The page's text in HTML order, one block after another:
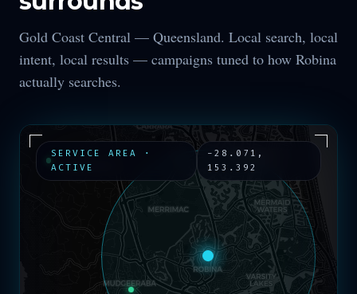
Gold Coast Central — Queensland. Local search, local
intent, local results — campaigns tuned to how Robina
actually searches.
SERVICE AREA ·
ACTIVE
-28.071 ,
153.392